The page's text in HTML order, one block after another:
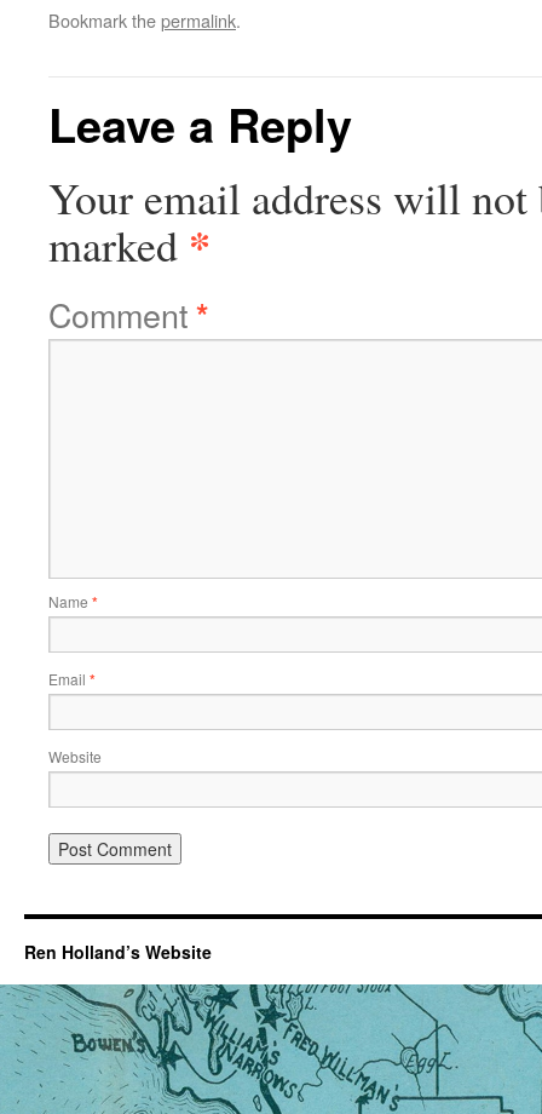
Bookmark thepermalink.
Leave a Reply
Your email address will not
marked *
Comment*
Name *
Email *
Website
Ren Holland’s Website